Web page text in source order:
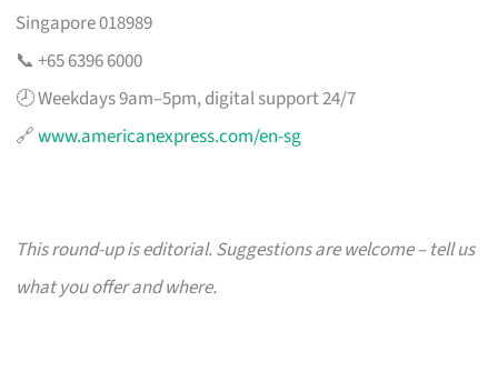
Singapore 018989
📞 +65 6396 6000
🕗 Weekdays 9am–5pm, digital support 24/7
🔗www.americanexpress.com/en-sg
This round-up is editorial. Suggestions are welcome – tell us
what you offer and where.